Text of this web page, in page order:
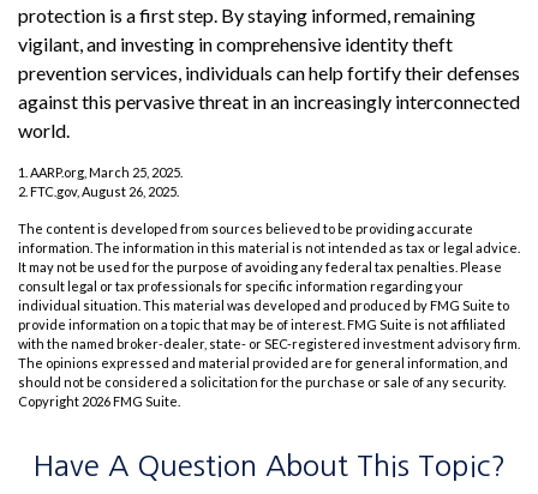
protection is a first step. By staying informed, remaining
vigilant, and investing in comprehensive identity theft
prevention services, individuals can help fortify their defenses
against this pervasive threat in an increasingly interconnected
world.
1. AARP.org, March 25, 2025.
2. FTC.gov, August 26, 2025.
The content is developed from sources believed to be providing accurate
information. The information in this material is not intended as tax or legal advice.
It may not be used for the purpose of avoiding any federal tax penalties. Please
consult legal or tax professionals for specific information regarding your
individual situation. This material was developed and produced by FMG Suite to
provide information on a topic that may be of interest. FMG Suite is not affiliated
with the named broker-dealer, state- or SEC-registered investment advisory firm.
The opinions expressed and material provided are for general information, and
should not be considered a solicitation for the purchase or sale of any security.
Copyright 2026 FMG Suite.
Have A Question About This Topic?